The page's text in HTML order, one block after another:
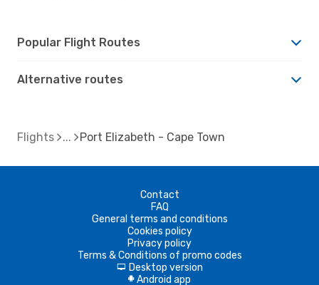
Popular Flight Routes
Alternative routes
Flights Port Elizabeth - Cape Town
Contact
FAQ
General terms and conditions
Cookies policy
Privacy policy
Terms & Conditions of promo codes
d Desktop version
A Android app